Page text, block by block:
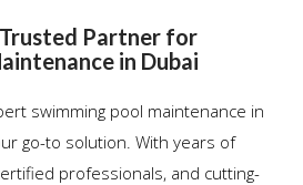
Partner for
in Dubai
swimming pool maintenance in
go-to solution. With years of
professionals, and cutting-